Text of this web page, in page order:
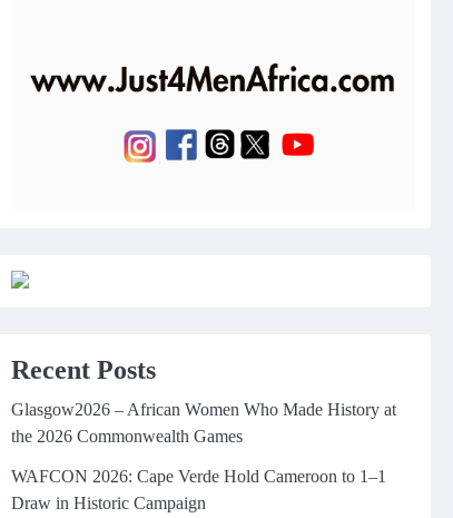
Recent Posts
Glasgow2026 – African Women Who Made History at
the 2026 Commonwealth Games
WAFCON 2026: Cape Verde Hold Cameroon to 1–1
Draw in Historic Campaign